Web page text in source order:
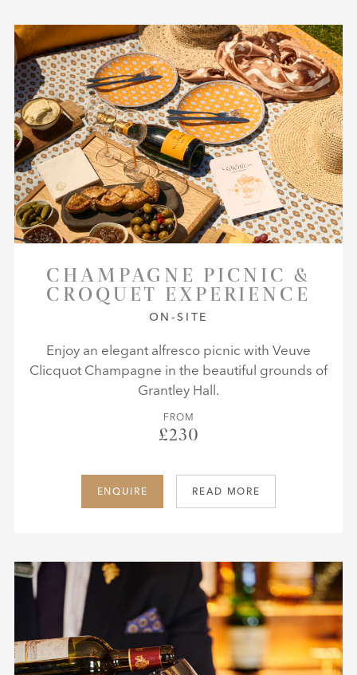
CHAMPAGNE PICNIC &
CROQUET EXPERIENCE
ON-SITE
Enjoy an elegant alfresco picnic with Veuve
Clicquot Champagne in the beautiful grounds of
Grantley Hall.
FROM
£230
ENQUIRE READ MORE